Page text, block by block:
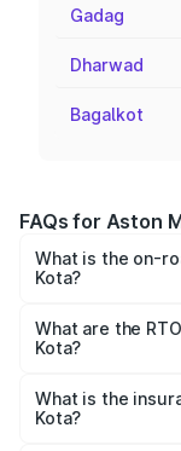
Gadag
Dharwad
Bagalkot
FAQs for Aston
What is the on-
Kota?
₹4.15 Cr and
based on
What are the
Kota?
Martin Dbx in
What is the
Kota?